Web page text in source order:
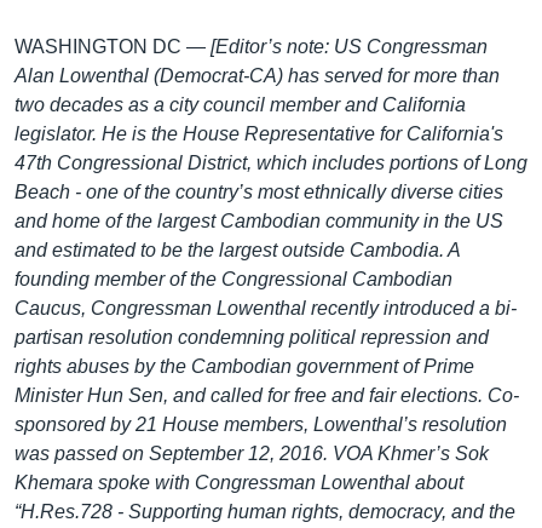
WASHINGTON DC — [Editor’s note: US Congressman
Alan Lowenthal (Democrat-CA) has served for more than
two decades as a city council member and California
legislator. He is the House Representative for California's
47th Congressional District, which includes portions of Long
Beach - one of the country’s most ethnically diverse cities
and home of the largest Cambodian community in the US
and estimated to be the largest outside Cambodia. A
founding member of the Congressional Cambodian
Caucus, Congressman Lowenthal recently introduced a bi-
partisan resolution condemning political repression and
rights abuses by the Cambodian government of Prime
Minister Hun Sen, and called for free and fair elections. Co-
sponsored by 21 House members, Lowenthal’s resolution
was passed on September 12, 2016. VOA Khmer’s Sok
Khemara spoke with Congressman Lowenthal about
“H.Res.728 - Supporting human rights, democracy, and the